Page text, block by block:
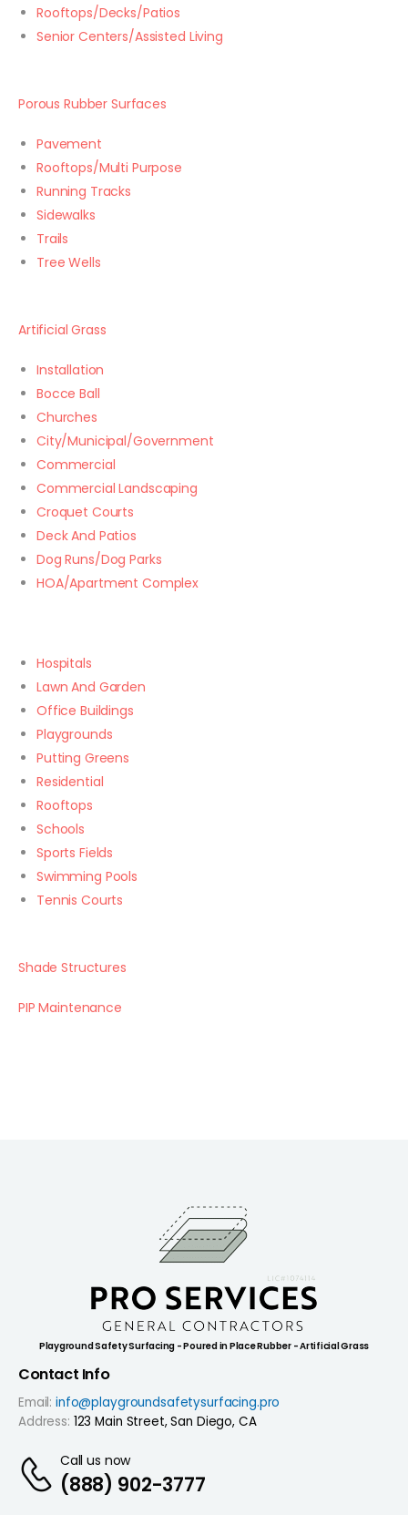
Rooftops/Decks/Patios
Senior Centers/Assisted Living
Porous Rubber Surfaces
Pavement
Rooftops/Multi Purpose
Running Tracks
Sidewalks
Trails
Tree Wells
Artificial Grass
Installation
Bocce Ball
Churches
City/Municipal/Government
Commercial
Commercial Landscaping
Croquet Courts
Deck And Patios
Dog Runs/Dog Parks
HOA/Apartment Complex
Hospitals
Lawn And Garden
Office Buildings
Playgrounds
Putting Greens
Residential
Rooftops
Schools
Sports Fields
Swimming Pools
Tennis Courts
Shade Structures
PIP Maintenance
Playground Safety Surfacing - Poured in Place Rubber - Artificial Grass
Contact Info
Email: info@playgroundsafetysurfacing.pro
Address: 123 Main Street, San Diego, CA
Call us now
(888) 902-3777